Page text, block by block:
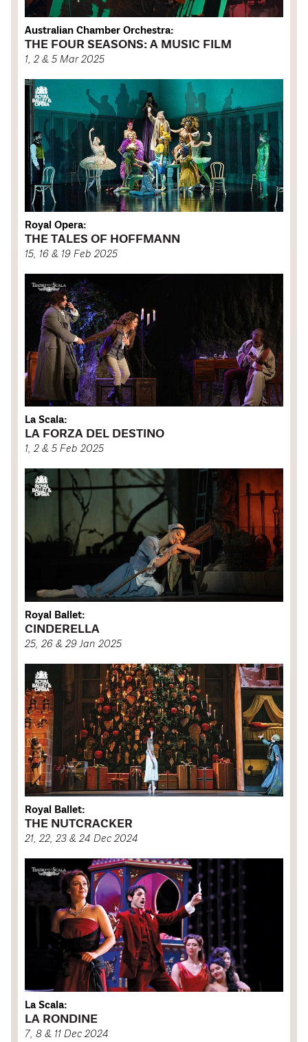
Australian Chamber Orchestra:
THE FOUR SEASONS: A MUSIC FILM
1, 2 & 5 Mar 2025
Royal Opera:
THE TALES OF HOFFMANN
15, 16 & 19 Feb 2025
La Scala:
LA FORZA DEL DESTINO
1, 2 & 5 Feb 2025
Royal Ballet:
CINDERELLA
25, 26 & 29 Jan 2025
Royal Ballet:
THE NUTCRACKER
21, 22, 23 & 24 Dec 2024
La Scala:
LA RONDINE
7, 8 & 11 Dec 2024